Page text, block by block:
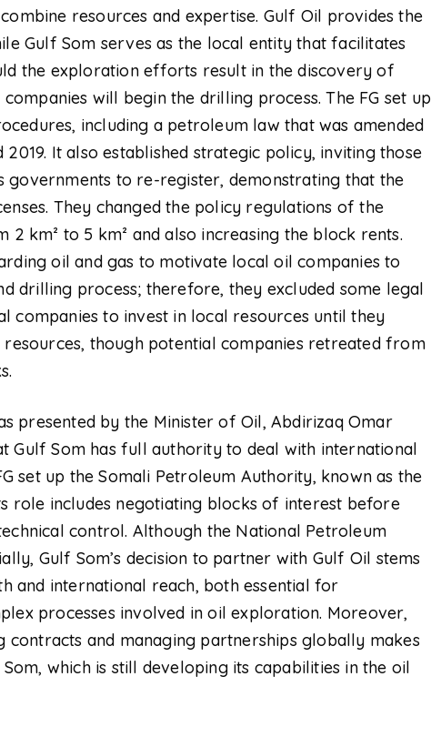
resources and expertise. Gulf Oil provides the
Gulf Som serves as the local entity that facilitates
the exploration efforts result in the discovery of
will begin the drilling process. The FG set up
including a petroleum law that was amended
It also established strategic policy, inviting those
governments to re-register, demonstrating that the
They changed the policy regulations of the
km² to 5 km² and also increasing the block rents.
oil and gas to motivate local oil companies to
drilling process; therefore, they excluded some legal
companies to invest in local resources until they
though potential companies retreated from
presented by the Minister of Oil, Abdirizaq Omar
Gulf Som has full authority to deal with international
set up the Somali Petroleum Authority, known as the
role includes negotiating blocks of interest before
control. Although the National Petroleum
Gulf Som’s decision to partner with Gulf Oil stems
and international reach, both essential for
processes involved in oil exploration. Moreover,
contracts and managing partnerships globally makes
which is still developing its capabilities in the oil